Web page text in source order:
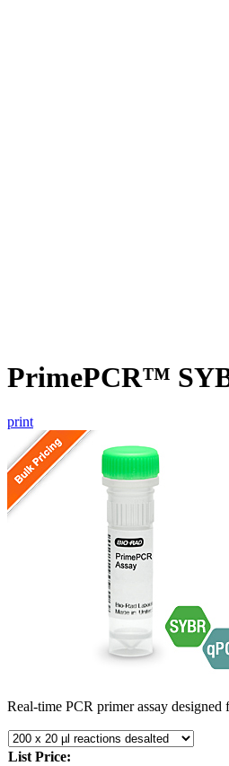
PrimePCR™
print
Real-time PCR primer assay designed
List Price: